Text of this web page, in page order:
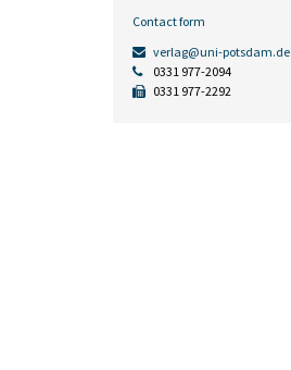
Contact form
verlag@uni-potsdam.de
0331 977-2094
0331 977-2292